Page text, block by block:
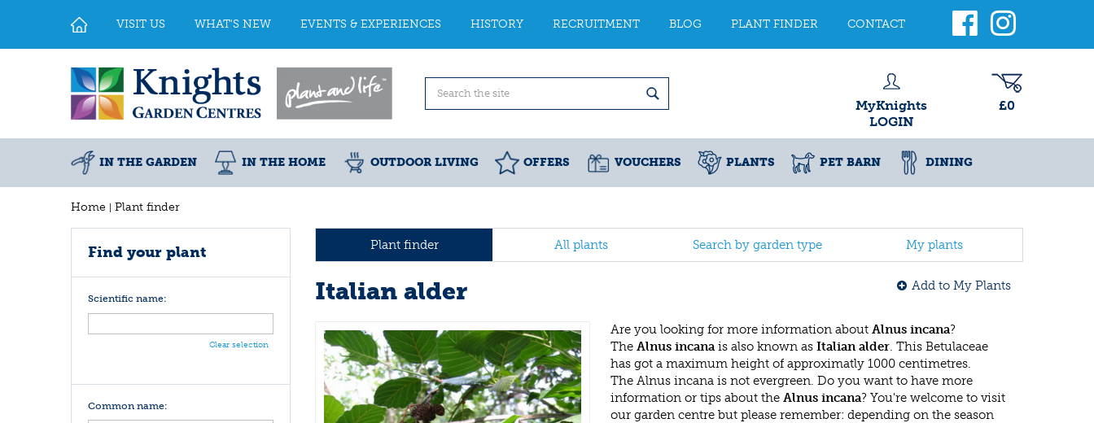
Home Plant finder
VISIT US WHAT'S NEW EVENTS & EXPERIENCES HISTORY RECRUITMENT BLOG PLANT FINDER CONTACT
MyKnights
LOGIN
£0
IN THE GARDEN IN THE HOME OUTDOOR LIVING OFFERS VOUCHERS PLANTS PET BARN DINING
Plant finder All plants Search by garden type My plants
Italian alder Add to My Plants
Are you looking for more information about Alnus incana?
The Alnus incanais also known as Italian alder. This Betulaceae
has got a maximum height of approximatly 1000 centimetres.
The Alnus incana is not evergreen. Do you want to have more
information or tips about the Alnus incana? You're welcome to visit
our garden centre but please remember: depending on the season
Find your plant
Scientific name:
Clear selection
Common name: